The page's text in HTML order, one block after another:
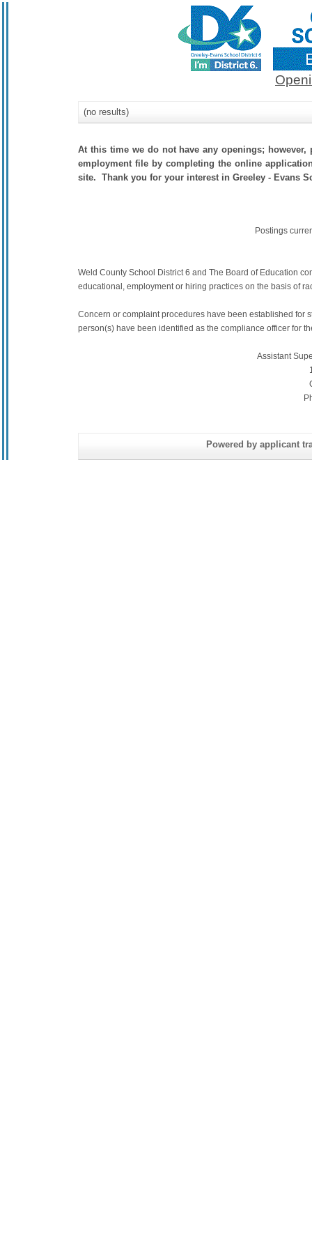
(no results)
At this time we do not have any openings;
employment file by completing the online
site. Thank you for your interest in Greeley - Evans
Postings
Weld County School District 6 and The Board of Education
educational, employment or hiring practices on the basis of
Concern or complaint procedures have been established for
person(s) have been identified as the compliance officer for
Assistant
Powered by applicant